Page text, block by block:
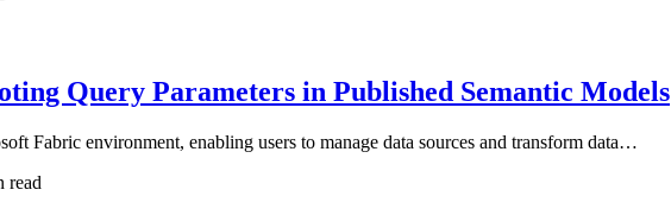
Query Parameters in Published Semantic Models
Fabric environment, enabling users to manage data sources and transform data…
read